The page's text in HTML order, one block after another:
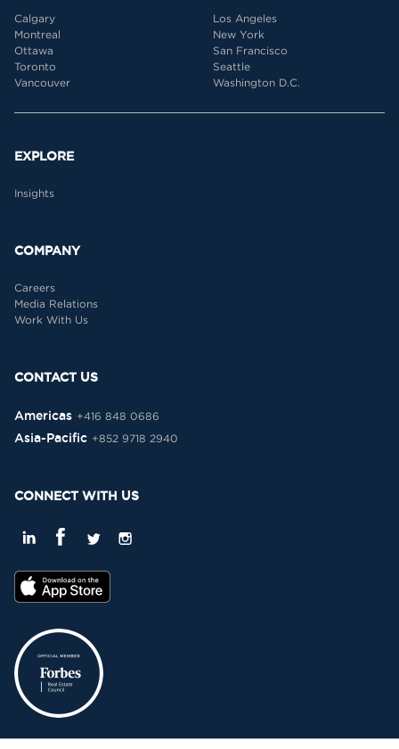
Calgary
Montreal
Ottawa
Toronto
Vancouver
Los Angeles
New York
San Francisco
Seattle
Washington D.C.
EXPLORE
Insights
COMPANY
Careers
Media Relations
Work With Us
CONTACT US
Americas +416 848 0686
Asia-Pacific +852 9718 2940
CONNECT WITH US